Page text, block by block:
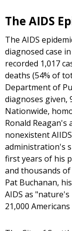
The AIDS
The AIDS
diagnosed case
recorded 1,017
deaths (54% of
Department of
diagnoses given,
Nationwide,
Ronald
nonexistent
administration's
first years of his
and thousands
Pat Buchanan,
AIDS as
21,000